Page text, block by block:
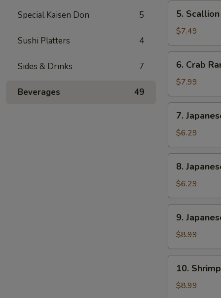
Special Kaisen Don 5
Sushi Platters 4
Sides & Drinks 7
Beverages 49
5.
Scallion
Pancake
5.
$7.49
6.
Crab
Rangoon
(6)
6. Crab
$7.99
7.
Japanese
Sweet
Potato
7.
$6.29
8.
Japanese
Banana
Cake
8.
$6.29
9.
Japanese
Chicken
and
Pork
Gyoza
(6)
9.
$8.99
10.
Shrimp
Shumai
10.
$8.99